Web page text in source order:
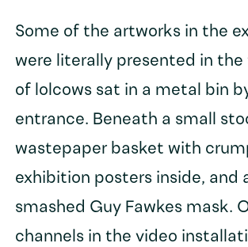
Some of the artworks in the
were literally presented in the
of lolcows sat in a metal bin
entrance. Beneath a small
wastepaper basket with
exhibition posters inside, and
smashed Guy Fawkes mask.
channels in the video